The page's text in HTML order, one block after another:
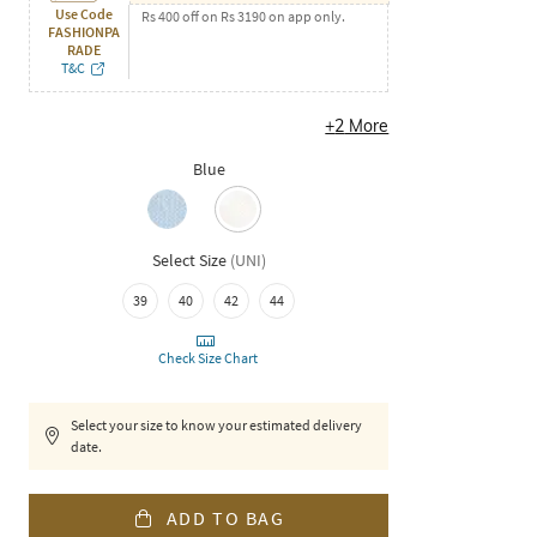
Use Code
FASHIONPA
RADE
T&C
Rs 400 off on Rs 3190 on app only.
+2 More
Blue
Select Size (UNI)
39 40 42 44
Check Size Chart
Select your size to know your estimated delivery
date.
ADD TO BAG